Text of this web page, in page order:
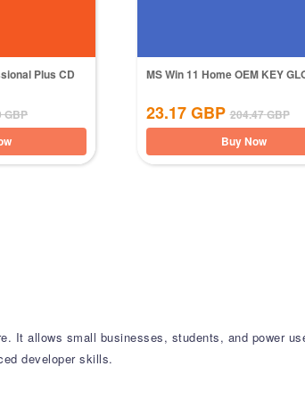
Plus CD
GBP
MS Win 11 Home OEM KEY
23.17 GBP 204.47GBP
Buy Now
It allows small businesses, students, and power
developer skills.